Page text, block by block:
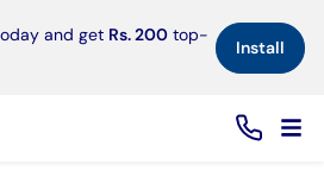
and get Rs. 200 top-
Install×